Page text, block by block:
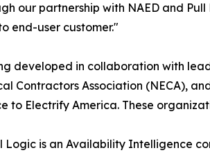
our partnership with NAED and
end-user customer."
developed in collaboration with
Contractors Association (NECA),
to Electrify America. These
Logic is an Availability Intelligence